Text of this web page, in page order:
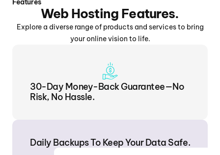
Features
Web Hosting Features.
Explore a diverse range of products and services to bring
your online vision to life.
Daily Backups To Keep Your Data Safe.
30-Day Money-Back Guarantee—No
Risk, No Hassle.